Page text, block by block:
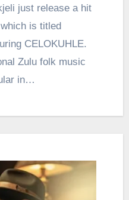
just release a hit
is titled
CELOKUHLE.
Zulu folk music
in…